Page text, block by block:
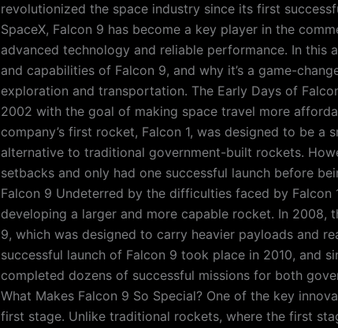
revolutionized the space industry since its first
SpaceX, Falcon 9 has become a key player in the
advanced technology and reliable performance. In this
and capabilities of Falcon 9, and why it’s a game-
exploration and transportation. The Early Days of
2002 with the goal of making space travel more
company’s first rocket, Falcon 1, was designed to be a
alternative to traditional government-built rockets.
setbacks and only had one successful launch before
Falcon 9 Undeterred by the difficulties faced by Falcon
developing a larger and more capable rocket. In 2008,
9, which was designed to carry heavier payloads and
successful launch of Falcon 9 took place in 2010, and
completed dozens of successful missions for both
What Makes Falcon 9 So Special? One of the key
first stage. Unlike traditional rockets, where the first